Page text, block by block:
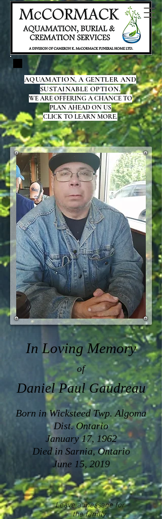
AQUAMATION, A GENTLER AND
SUSTAINABLE OPTION.
WE ARE OFFERING A CHANCE TO
PLAN AHEAD ON US
CLICK TO LEARN MORE.
In Loving Memory
of
Daniel Paul Gaudreau
Born in Wicksteed Twp. Algoma
Dist. Ontario
January 17, 1962
Died in Sarnia, Ontario
June 15, 2019
Leave a message for
the family.